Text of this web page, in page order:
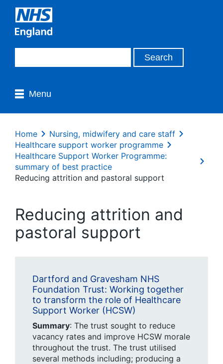
Menu
Home
Nursing, midwifery and care staff
Healthcare support worker programme
Healthcare Support Worker Programme:
summary of best practice
Reducing attrition and pastoral support
Reducing attrition and
pastoral support
Dartford and Gravesham NHS
Foundation Trust: Working together
to transform the role of Healthcare
Support Worker (HCSW)
Summary: The trust sought to reduce
vacancy rates and improve HCSW morale
throughout the trust. The trust utilised
several methods including; producing a